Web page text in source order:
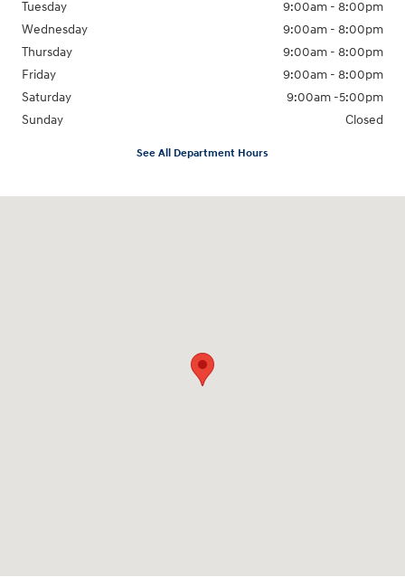
Tuesday
9:00am - 8:00pm
Wednesday
9:00am - 8:00pm
Thursday
9:00am - 8:00pm
Friday
9:00am - 8:00pm
Saturday
9:00am -5:00pm
Sunday
Closed
See All Department Hours